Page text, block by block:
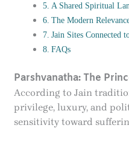
A Shared Spiritual
The Modern
Jain Sites Connected
FAQs
Parshvanatha: The
According to Jain
privilege, luxury, and
sensitivity toward